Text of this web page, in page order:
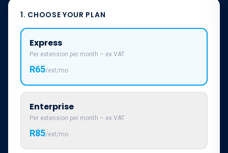
1. CHOOSE YOUR PLAN
Express
Per extension per month – ex VAT
R65/ext/mo
Enterprise
Per extension per month – ex VAT
R85/ext/mo